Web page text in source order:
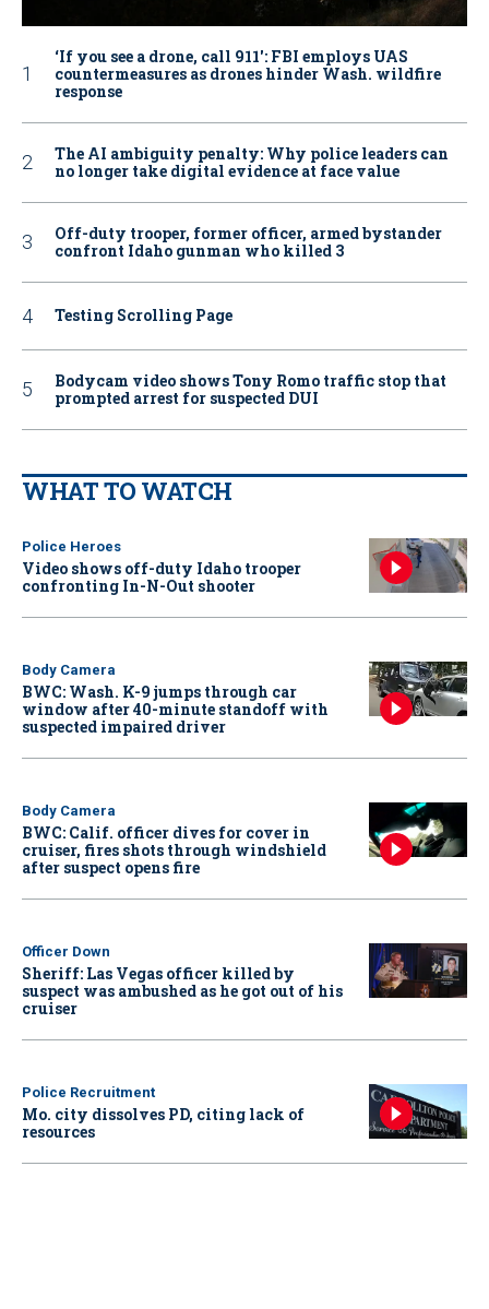
‘If you see a drone, call 911': FBI employs UAS
countermeasures as drones hinder Wash. wildfire
response
The AI ambiguity penalty: Why police leaders can
no longer take digital evidence at face value
Off-duty trooper, former officer, armed bystander
confront Idaho gunman who killed 3
Testing Scrolling Page
Bodycam video shows Tony Romo traffic stop that
prompted arrest for suspected DUI
WHAT TO WATCH
Police Heroes
Video shows off-duty Idaho trooper
confronting In-N-Out shooter
Body Camera
BWC: Wash. K-9 jumps through car
window after 40-minute standoff with
suspected impaired driver
Body Camera
BWC: Calif. officer dives for cover in
cruiser, fires shots through windshield
after suspect opens fire
Officer Down
Sheriff: Las Vegas officer killed by
suspect was ambushed as he got out of his
cruiser
Police Recruitment
Mo. city dissolves PD, citing lack of
resources